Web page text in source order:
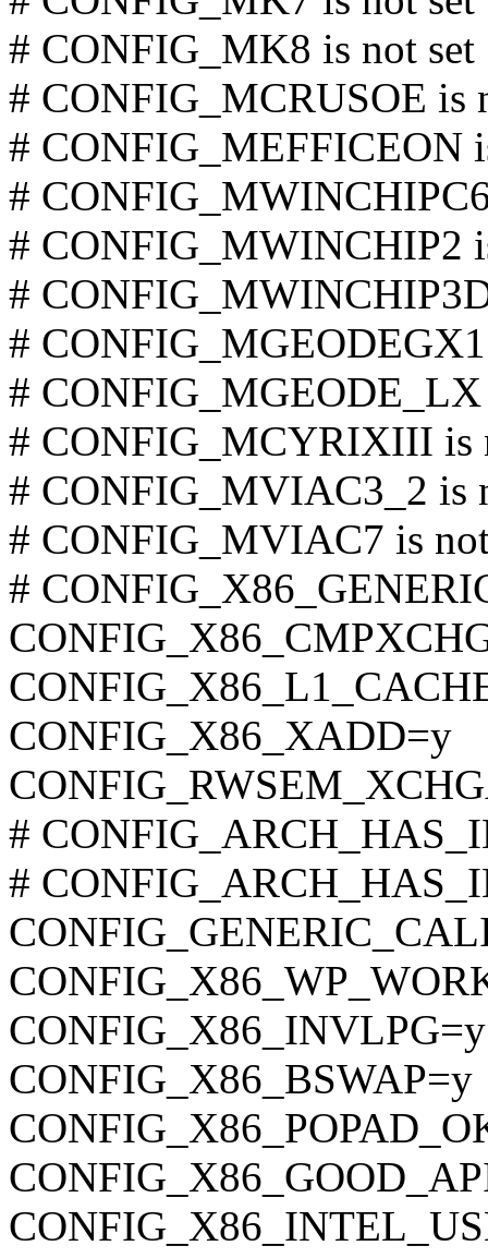
# CONFIG_MK8 is not set
# CONFIG_MCRUSOE is
# CONFIG_MEFFICEON
#
# CONFIG_MWINCHIP2
#
#
# CONFIG_MGEODE_LX
# CONFIG_MCYRIXIII is
# CONFIG_MVIAC3_2 is
# CONFIG_MVIAC7 is
#
CONFIG_X86_XADD=y
#
#
CONFIG_X86_INVLPG=y
CONFIG_X86_BSWAP=y